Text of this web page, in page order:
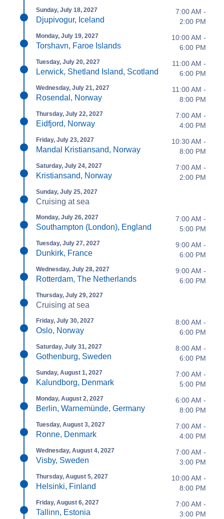
Sunday, July 18, 2027
Djupivogur, Iceland
7:00 AM -
2:00 PM
Monday, July 19, 2027
Torshavn, Faroe Islands
10:00 AM -
6:00 PM
Tuesday, July 20, 2027
Lerwick, Shetland Island, Scotland
11:00 AM -
6:00 PM
Wednesday, July 21, 2027
Rosendal, Norway
11:00 AM -
8:00 PM
Thursday, July 22, 2027
Eidfjord, Norway
7:00 AM -
4:00 PM
Friday, July 23, 2027
Mandal Kristiansand, Norway
10:30 AM -
8:00 PM
Saturday, July 24, 2027
Kristiansand, Norway
7:00 AM -
2:00 PM
Sunday, July 25, 2027
Cruising at sea
Monday, July 26, 2027
Southampton (London), England
7:00 AM -
5:00 PM
Tuesday, July 27, 2027
Dunkirk, France
9:00 AM -
6:00 PM
Wednesday, July 28, 2027
Rotterdam, The Netherlands
9:00 AM -
6:00 PM
Thursday, July 29, 2027
Cruising at sea
Friday, July 30, 2027
Oslo, Norway
8:00 AM -
6:00 PM
Saturday, July 31, 2027
Gothenburg, Sweden
8:00 AM -
6:00 PM
Sunday, August 1, 2027
Kalundborg, Denmark
7:00 AM -
5:00 PM
Monday, August 2, 2027
Berlin, Warnemünde, Germany
6:00 AM -
8:00 PM
Tuesday, August 3, 2027
Ronne, Denmark
7:00 AM -
4:00 PM
Wednesday, August 4, 2027
Visby, Sweden
7:00 AM -
3:00 PM
Thursday, August 5, 2027
Helsinki, Finland
10:00 AM -
8:00 PM
Friday, August 6, 2027
Tallinn, Estonia
7:00 AM -
3:00 PM